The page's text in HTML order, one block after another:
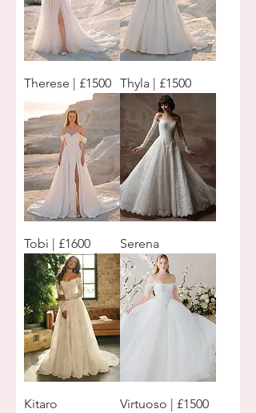
Therese | £1500 Thyla | £1500
Tobi | £1600 Serena
Kitaro Virtuoso | £1500